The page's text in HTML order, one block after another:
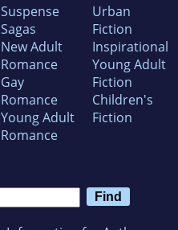
Suspense
Sagas
New Adult
Romance
Gay
Romance
Young Adult
Romance
Urban
Fiction
Inspirational
Young Adult
Fiction
Children's
Fiction